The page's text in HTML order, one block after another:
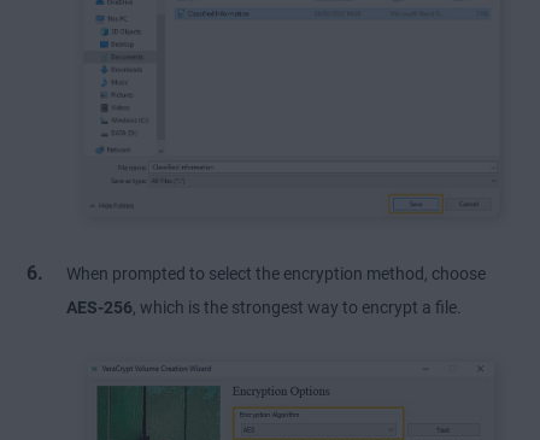
When prompted to select the encryption method, choose
AES-256 , which is the strongest way to encrypt a file.